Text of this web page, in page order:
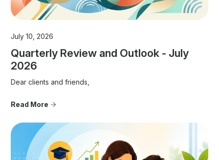
July 10, 2026
Quarterly Review and Outlook - July
2026
Dear clients and friends,
Read More